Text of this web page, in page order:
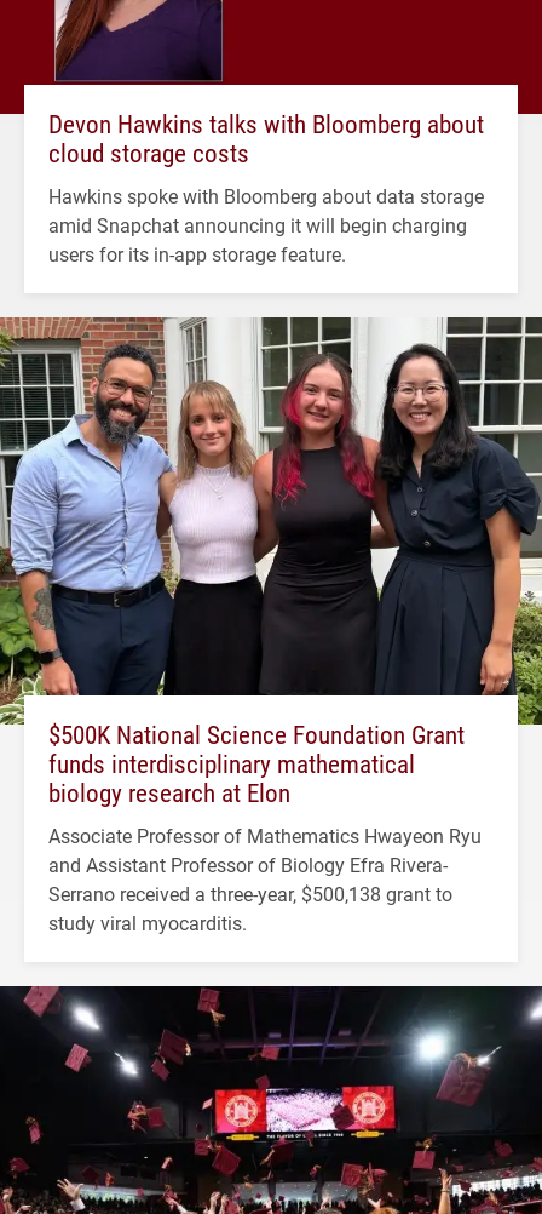
Devon Hawkins talks with Bloomberg about
cloud storage costs
Hawkins spoke with Bloomberg about data storage
amid Snapchat announcing it will begin charging
users for its in-app storage feature.
$500K National Science Foundation Grant
funds interdisciplinary mathematical
biology research at Elon
Associate Professor of Mathematics Hwayeon Ryu
and Assistant Professor of Biology Efra Rivera-
Serrano received a three-year, $500,138 grant to
study viral myocarditis.